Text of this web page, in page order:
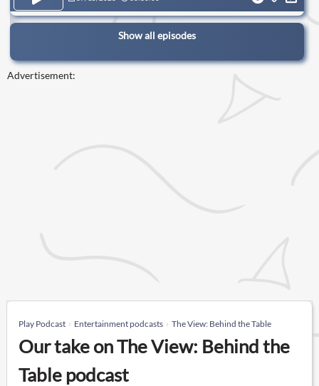
Show all episodes
Advertisement:
Play Podcast Entertainment podcasts The View: Behind the Table
Our take on The View: Behind the
Table podcast